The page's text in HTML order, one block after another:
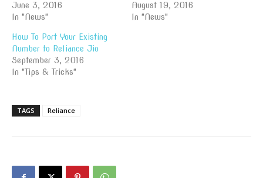
June 3, 2016
In "News"
August 19, 2016
In "News"
How To Port Your Existing
Number to Reliance Jio
September 3, 2016
In "Tips & Tricks"
TAGS Reliance